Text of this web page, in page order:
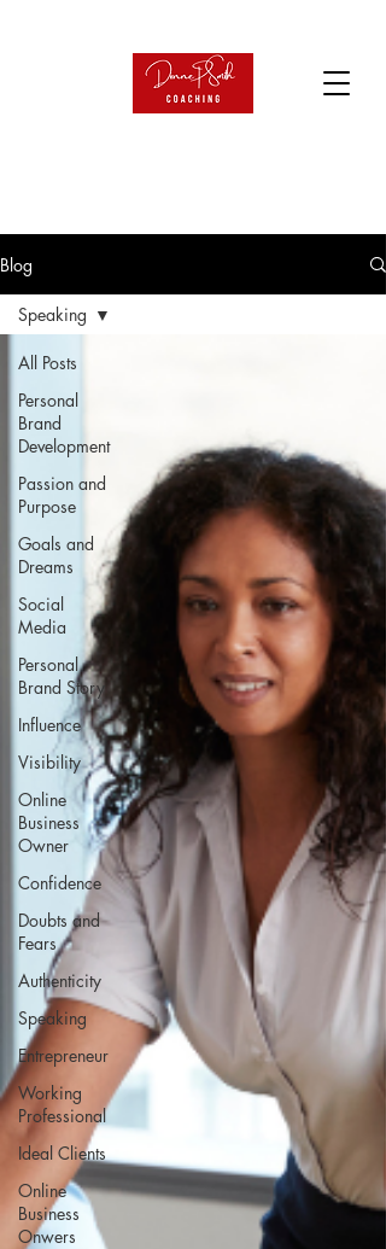
Blog
All Posts
Personal
Brand
Development
Passion and
Purpose
Goals and
Dreams
Social
Media
Personal
Brand Story
Influence
Visibility
Online
Business
Owner
Confidence
Doubts and
Fears
Authenticity
Speaking
Entrepreneur
Working
Professional
Ideal Clients
Online
Business
Onwers
Speaking